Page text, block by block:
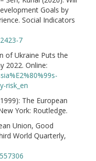
Goals by
Social Indicators
7
of Ukraine Puts the
2022. Online:
risk_en
The European
York: Routledge.
Union, Good
World Quarterly,